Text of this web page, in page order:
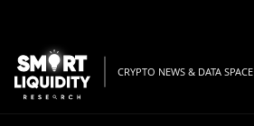
CRYPTO NEWS & DATA SPACE